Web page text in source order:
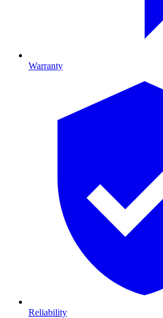
Warranty
Reliability